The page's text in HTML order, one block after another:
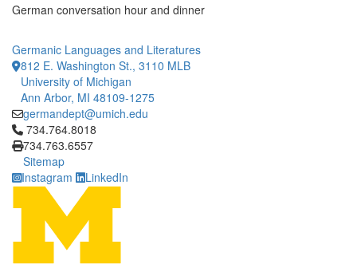
German conversation hour and dinner
Germanic Languages and Literatures
812 E. Washington St., 3110 MLB
University of Michigan
Ann Arbor, MI 48109-1275
germandept@umich.edu
Click to call 734.764.8018
734.764.8018
734.763.6557
Sitemap
Instagram
LinkedIn